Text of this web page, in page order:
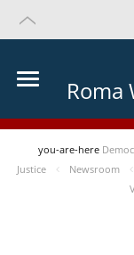
Roma
you-are-here
Justice
Newsroom